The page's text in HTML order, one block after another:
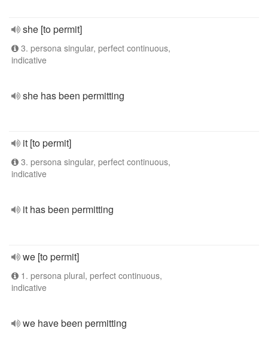
she [to permit]
3. persona singular, perfect continuous,
indicative
she has been permitting
it [to permit]
3. persona singular, perfect continuous,
indicative
it has been permitting
we [to permit]
1. persona plural, perfect continuous,
indicative
we have been permitting